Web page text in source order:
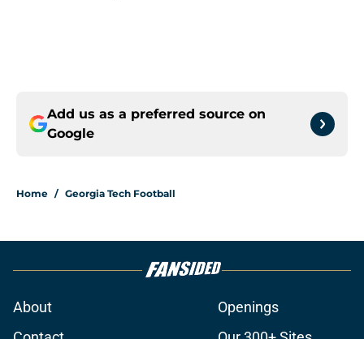
Add us as a preferred source on
Google
Home / Georgia Tech Football
About
Openings